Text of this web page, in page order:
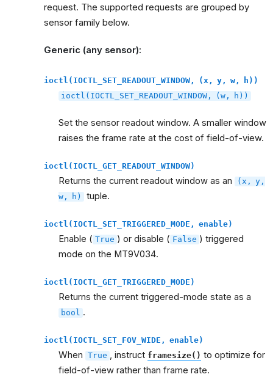
request. The supported requests are grouped by
sensor family below.
Generic (any sensor):
ioctl(IOCTL_SET_READOUT_WINDOW, (x, y, w,
h))
ioctl(IOCTL_SET_READOUT_WINDOW,
(w, h))
Set the sensor readout window. A smaller window
raises the frame rate at the cost of field-of-view.
ioctl(IOCTL_GET_READOUT_WINDOW)
Returns the current readout window as an (x, y,
w,
h) tuple.
ioctl(IOCTL_SET_TRIGGERED_MODE, enable)
Enable ( True ) or disable ( False ) triggered
mode on the MT9V034.
ioctl(IOCTL_GET_TRIGGERED_MODE)
Returns the current triggered-mode state as a
bool .
ioctl(IOCTL_SET_FOV_WIDE, enable)
When True , instruct framesize() to optimize for
field-of-view rather than frame rate.